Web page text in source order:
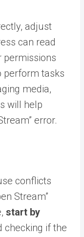
adjust
can read
permissions
perform tasks
media,
will help
error.
conflicts
Stream”
start by
checking if the